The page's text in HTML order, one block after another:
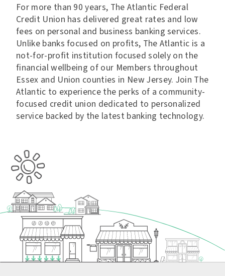
For more than 90 years, The Atlantic Federal
Credit Union has delivered great rates and low
fees on personal and business banking services.
Unlike banks focused on profits, The Atlantic is a
not-for-profit institution focused solely on the
financial wellbeing of our Members throughout
Essex and Union counties in New Jersey. Join The
Atlantic to experience the perks of a community-
focused credit union dedicated to personalized
service backed by the latest banking technology.